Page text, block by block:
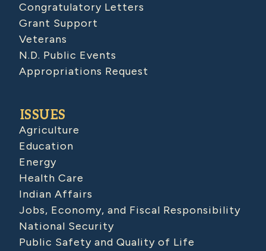
Congratulatory Letters
Grant Support
Veterans
N.D. Public Events
Appropriations Request
ISSUES
Agriculture
Education
Energy
Health Care
Indian Affairs
Jobs, Economy, and Fiscal Responsibility
National Security
Public Safety and Quality of Life